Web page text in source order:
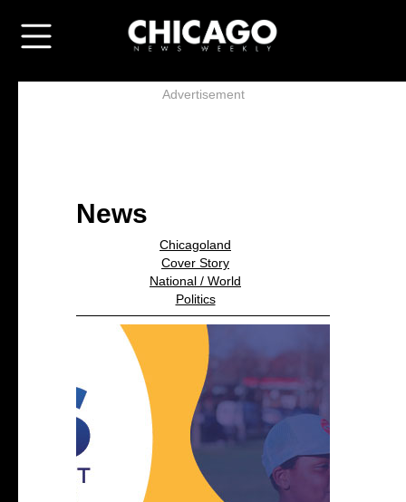
Advertisement
News
Chicagoland
Cover Story
National / World
Politics